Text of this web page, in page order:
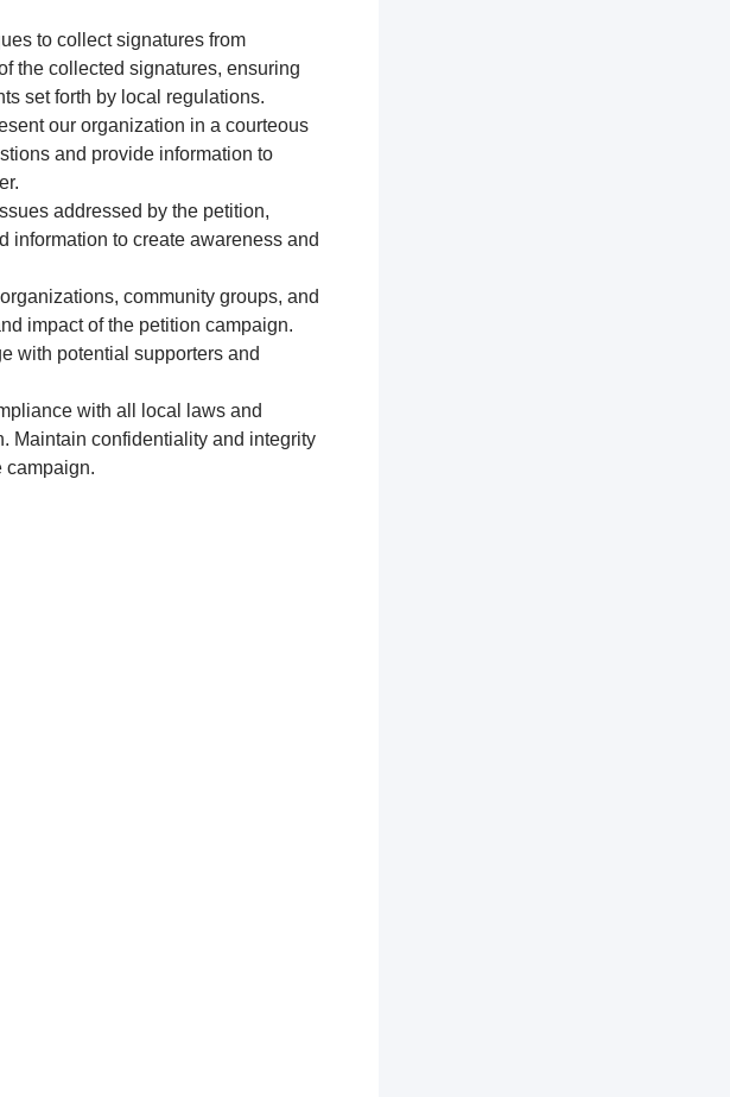
to collect signatures from
the collected signatures, ensuring
set forth by local regulations.
our organization in a courteous
and provide information to
addressed by the petition,
information to create awareness and
community groups, and
impact of the petition campaign.
with potential supporters and
with all local laws and
Maintain confidentiality and integrity
campaign.